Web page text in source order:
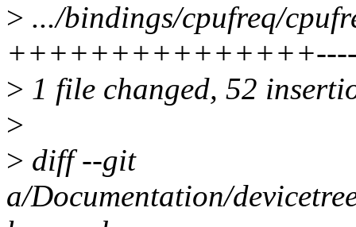
> .../bindings/cpufreq/
> 1 file changed, 52
>
> diff --git
a/Documentation/